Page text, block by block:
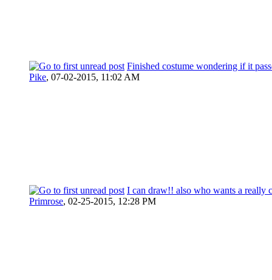
Finished costume wondering if it
Pike, 07-02-2015, 11:02 AM
I can draw!! also who wants a really
Primrose, 02-25-2015, 12:28 PM